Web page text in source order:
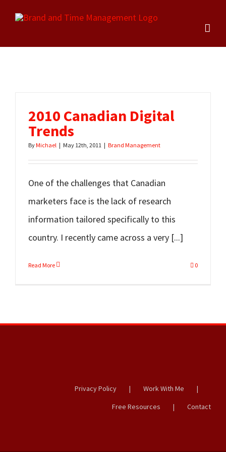
content
2010 Canadian Digital
Trends
ByMichael | May 12th, 2011 | Brand Management
One of the challenges that Canadian
marketers face is the lack of research
information tailored specifically to this
country. I recently came across a very [...]
Read More 0
Privacy Policy
Work With Me
Free Resources
Contact